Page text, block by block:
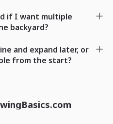
if I want multiple
backyard?
and expand later, or
from the start?